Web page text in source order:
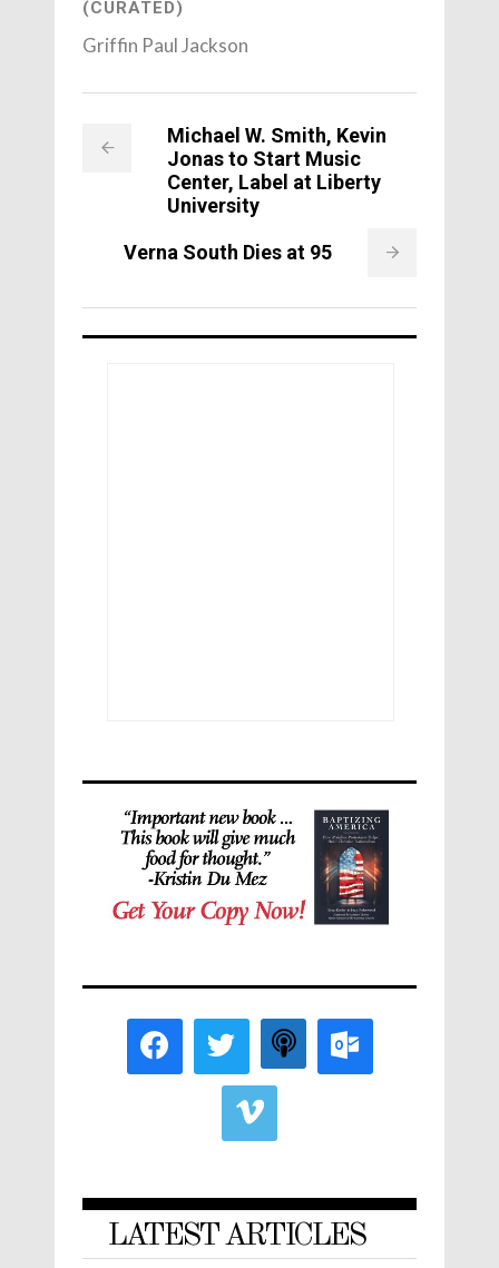
(CURATED)
Griffin Paul Jackson
Michael W. Smith, Kevin
Jonas to Start Music
Center, Label at Liberty
University
Verna South Dies at 95
LATEST ARTICLES